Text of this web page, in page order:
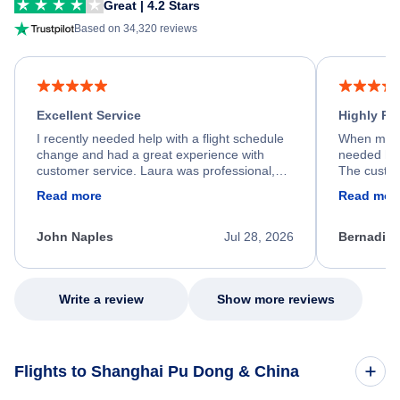
Great | 4.2 Stars
Based on 34,320 reviews
Excellent Service
I recently needed help with a flight schedule
change and had a great experience with
customer service. Laura was professional,
process. She quickly found a solution and
appreciate her excellent service.
Read more
Jul 28, 2026
John Naples
Highly
When my
needed
The
my issue.
Read
Write a review Show more reviews
Flights to Shanghai Pu Dong & China